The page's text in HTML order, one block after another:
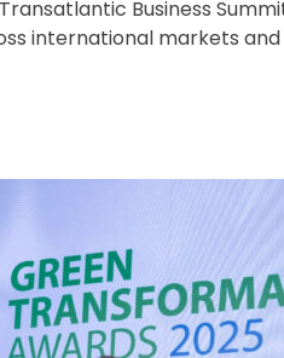
Business
international markets and